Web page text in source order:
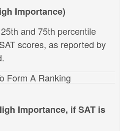
Importance)
and 75th percentile
scores, as reported by
Form A Ranking
Importance, if SAT is